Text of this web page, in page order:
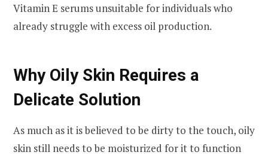
Vitamin E serums unsuitable for individuals who
already struggle with excess oil production.
Why Oily Skin Requires a
Delicate Solution
As much as it is believed to be dirty to the touch, oily
skin still needs to be moisturized for it to function